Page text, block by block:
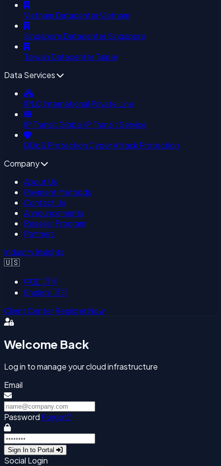
Vietnam DatacenterVietnam
Singapore DatacenterSingapore
Taiwan DatacenterTaipei
Data Services
IPLC International Private Line
IP TransitGlobal IP Transit Service
DDoS ProtectionCyber Attack Protection
Company
About Us
Payment Methods
Contact Us
Announcements
Reseller Program
Partners
Industry Insights
🇺🇸
中文🇨🇳
English🇺🇸
Client CenterRegister Now
Welcome Back
Log in to manage your cloud infrastructure
Email
Password Forgot?
Sign In to Portal
Social Login